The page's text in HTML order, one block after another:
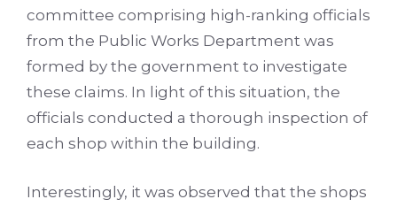
committee comprising high-ranking officials
from the Public Works Department was
formed by the government to investigate
these claims. In light of this situation, the
officials conducted a thorough inspection of
each shop within the building.
Interestingly, it was observed that the shops